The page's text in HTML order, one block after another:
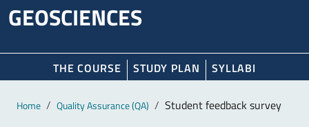
GEOSCIENCES
THE COURSE STUDY PLAN SYLLABI
Main content
Breadcrumb
Home Quality Assurance (QA) Student feedback survey